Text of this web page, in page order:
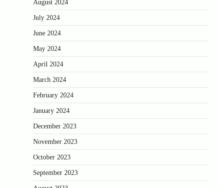
August 2024
July 2024
June 2024
May 2024
April 2024
March 2024
February 2024
January 2024
December 2023
November 2023
October 2023
September 2023